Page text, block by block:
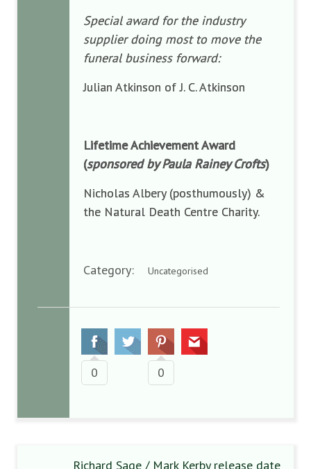
Special award for the industry
supplier doing most to move the
funeral business forward:
Julian Atkinson of J. C. Atkinson
Lifetime Achievement Award
(sponsored by Paula Rainey Crofts)
Nicholas Albery (posthumously) &
the Natural Death Centre Charity.
Category: Uncategorised
0 0
Richard Sage / Mark Kerby release date